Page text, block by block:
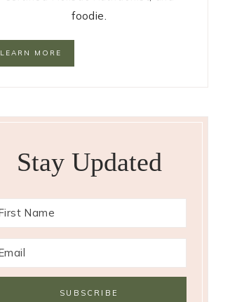
foodie.
LEARN MORE
Stay Updated